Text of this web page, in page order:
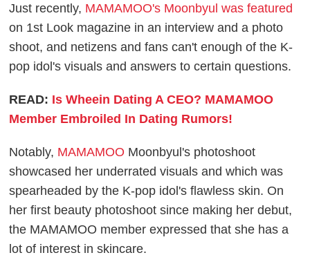
Just recently, MAMAMOO's Moonbyul was featured
on 1st Look magazine in an interview and a photo
shoot, and netizens and fans can't enough of the K-
pop idol's visuals and answers to certain questions.
READ: Is Wheein Dating A CEO? MAMAMOO
Member Embroiled In Dating Rumors!
Notably, MAMAMOO Moonbyul's photoshoot
showcased her underrated visuals and which was
spearheaded by the K-pop idol's flawless skin. On
her first beauty photoshoot since making her debut,
the MAMAMOO member expressed that she has a
lot of interest in skincare.